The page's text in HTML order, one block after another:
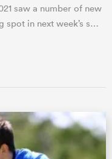
saw a number of new
spot in next week’s s…